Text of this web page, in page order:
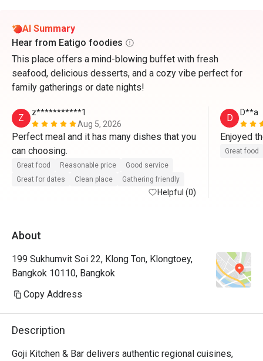
AI Summary
Hear from Eatigo foodies
This place offers a mind-blowing buffet with fresh
seafood, delicious desserts, and a cozy vibe perfect for
family gatherings or date nights!
Z
z***********1
Aug 5, 2026
Perfect meal and it has many dishes that you
Great food Reasonable price
Good service
Great for dates
Clean place Gathering friendly
Helpful (0)
D D**a
Enjoyed
Great food
About
199 Sukhumvit Soi 22, Klong Ton, Klongtoey,
Bangkok 10110, Bangkok
Copy Address
Description
Goji Kitchen & Bar delivers authentic regional cuisines,